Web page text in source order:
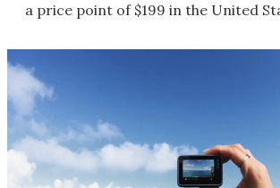
a price point of $199 in the United